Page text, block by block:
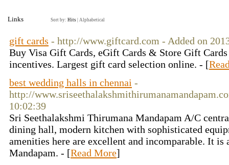
Links Sort by: Hits Alphabetical
gift cards - http://www.giftcard.com - Added on
Buy Visa Gift Cards, eGift Cards & Store Gift
incentives. Largest gift card selection online. - [
best wedding halls in chennai -
http://
10:02:39
Sri Seethalakshmi Thirumana Mandapam A/C
dining hall, modern kitchen with sophisticated
amenities here are excellent and incomparable. It is
Mandapam. - [Read More]